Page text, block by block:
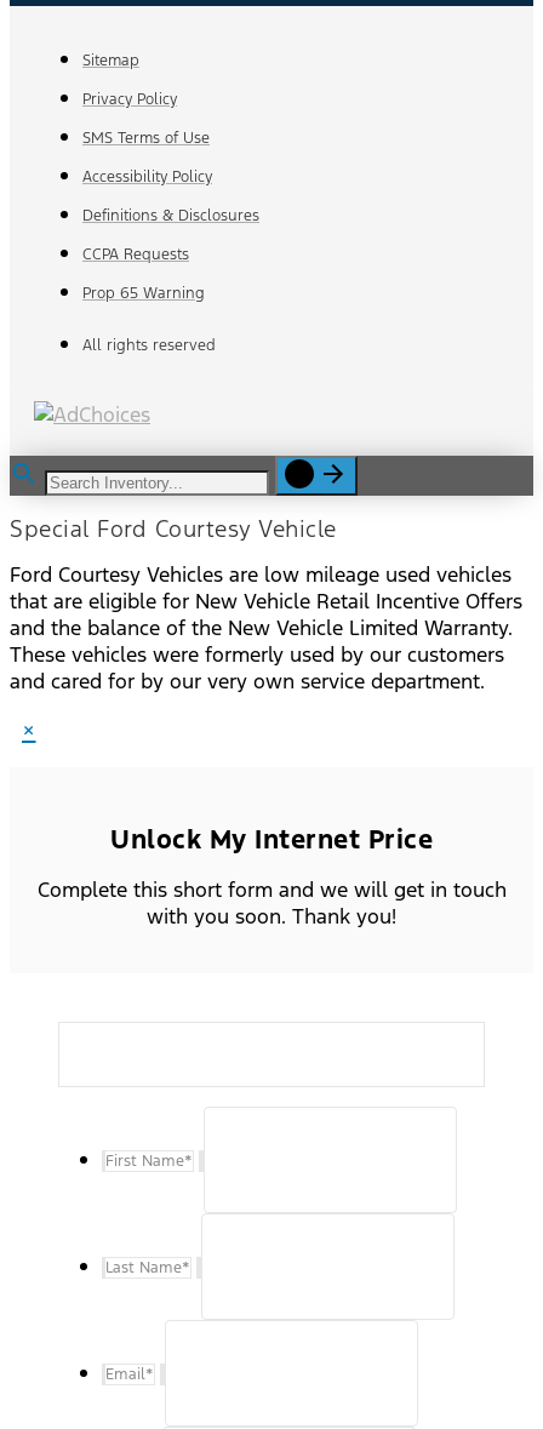
Sitemap
Privacy Policy
SMS Terms of Use
Accessibility Policy
Definitions & Disclosures
CCPA Requests
Prop 65 Warning
All rights reserved
Special Ford Courtesy Vehicle
Ford Courtesy Vehicles are low mileage used vehicles
that are eligible for New Vehicle Retail Incentive Offers
and the balance of the New Vehicle Limited Warranty.
These vehicles were formerly used by our customers
and cared for by our very own service department.
×
Unlock My Internet Price
Complete this short form and we will get in touch
with you soon. Thank you!
First Name*
Last Name*
Email*